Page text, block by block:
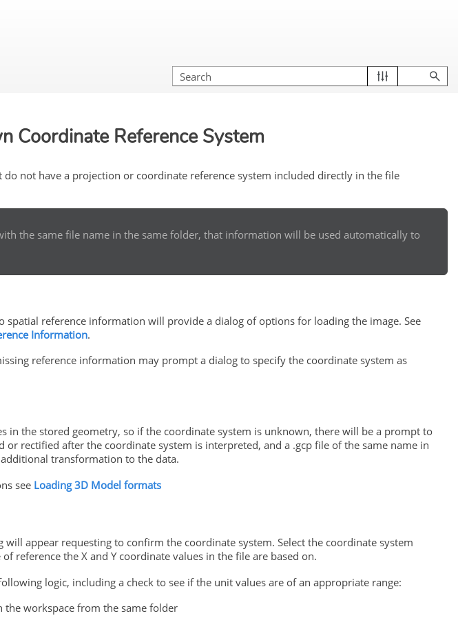
Coordinate Reference System
not have a projection or coordinate reference system included directly in the file
the same file name in the same folder, that information will be used automatically to
spatial reference information will provide a dialog of options for loading the image. See
Information.
reference information may prompt a dialog to specify the coordinate system as
in the stored geometry, so if the coordinate system is unknown, there will be a prompt to
or rectified after the coordinate system is interpreted, and a .gcp file of the same name in
transformation to the data.
see Loading 3D Model formats
will appear requesting to confirm the coordinate system. Select the coordinate system
reference the X and Y coordinate values in the file are based on.
logic, including a check to see if the unit values are of an appropriate range:
workspace from the same folder